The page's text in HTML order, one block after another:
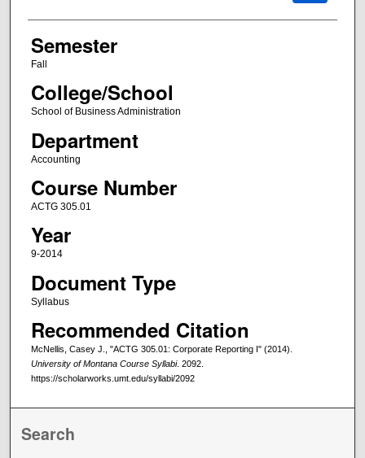
Semester
Fall
College/School
School of Business Administration
Department
Accounting
Course Number
ACTG 305.01
Year
9-2014
Document Type
Syllabus
Recommended Citation
McNellis, Casey J., "ACTG 305.01: Corporate Reporting I" (2014).
University of Montana Course Syllabi. 2092.
https://scholarworks.umt.edu/syllabi/2092
Search